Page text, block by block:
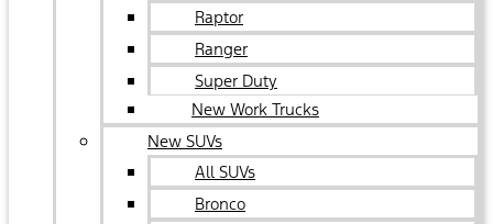
Raptor
Ranger
Super Duty
New Work Trucks
New SUVs
All SUVs
Bronco